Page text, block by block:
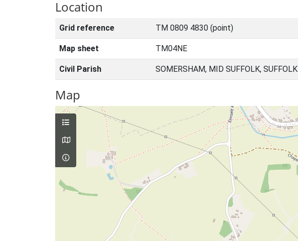
Location
Grid reference TM 0809 4830 (point)
Map sheet TM04NE
Civil Parish SOMERSHAM, MID SUFFOLK, SUFFOLK
Map